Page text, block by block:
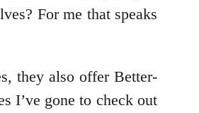
For me that speaks
they also offer Better-
I’ve gone to check out